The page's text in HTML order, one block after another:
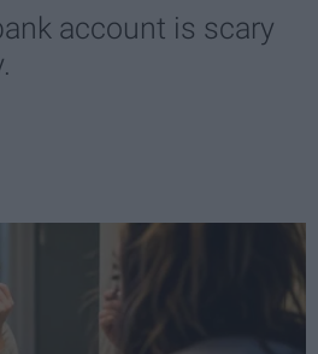
account is scary